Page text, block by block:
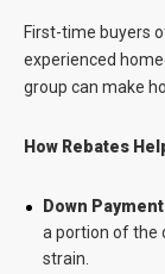
First-time buyers
experienced
group can make
How Rebates
Down
a portion of the
strain.